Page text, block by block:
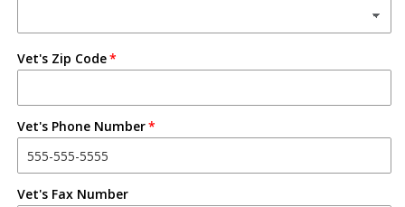
Vet's Zip Code
Vet's Phone Number
Vet's Fax Number